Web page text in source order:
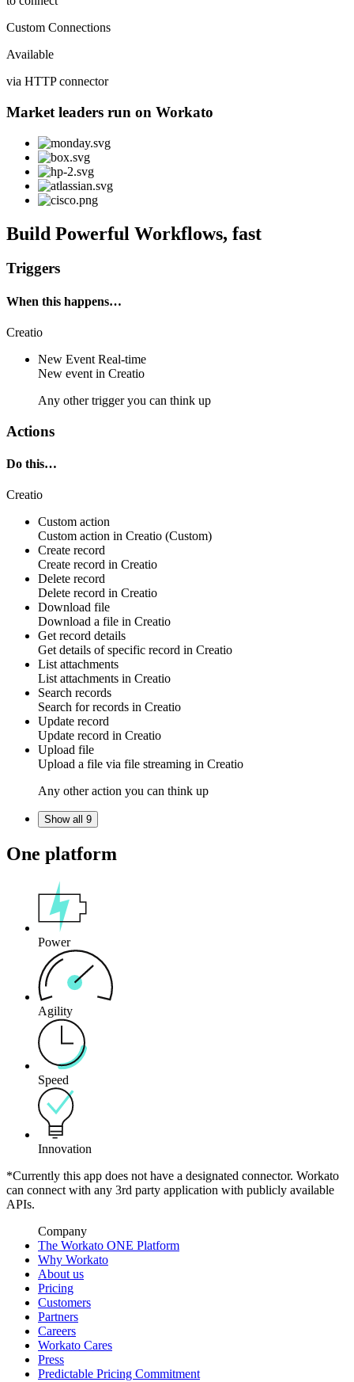
Custom Connections
Available
via HTTP connector
Market leaders run on Workato
Build Powerful Workflows, fast
Triggers
When this happens…
Creatio
New Event Real-time
New event in Creatio
Any other trigger you can think up
Actions
Do this…
Creatio
Custom action
Custom action in Creatio (Custom)
Create record
Create record in Creatio
Delete record
Delete record in Creatio
Download file
Download a file in Creatio
Get record details
Get details of specific record in Creatio
List attachments
List attachments in Creatio
Search records
Search forrecords in Creatio
Update record
Update record in Creatio
Upload file
Upload a file via file streaming in Creatio
Any other action you can think up
Show all 9
One platform
Power
Agility
Speed
Innovation
*Currently this app does not have a designated connector. Workato
can connect with any 3rd party application with publicly available
APIs.
Company
The Workato ONE Platform
Why Workato
About us
Pricing
Customers
Partners
Careers
Workato Cares
Press
Predictable Pricing Commitment